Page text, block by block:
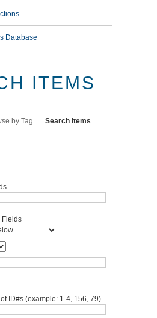
Database
ITEMS
by Tag Search Items
Fields
ID#s (example: 1-4, 156, 79)